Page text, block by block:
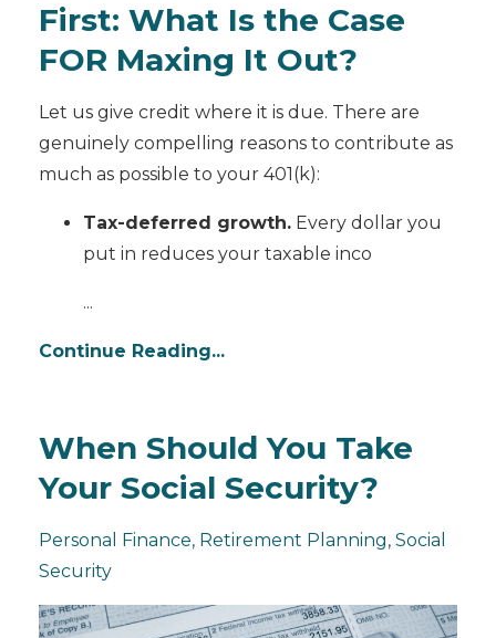
First: What Is the Case
FOR Maxing It Out?
Let us give credit where it is due. There are
genuinely compelling reasons to contribute as
much as possible to your 401(k):
Tax-deferred growth. Every dollar you
put in reduces your taxable inco
...
Continue Reading...
When Should You Take
Your Social Security?
Personal Finance Retirement Planning Social
Security